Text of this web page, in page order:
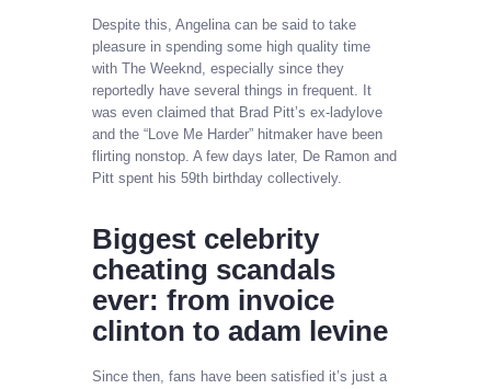
Despite this, Angelina can be said to take
pleasure in spending some high quality time
with The Weeknd, especially since they
reportedly have several things in frequent. It
was even claimed that Brad Pitt’s ex-ladylove
and the “Love Me Harder” hitmaker have been
flirting nonstop. A few days later, De Ramon and
Pitt spent his 59th birthday collectively.
Biggest celebrity
cheating scandals
ever: from invoice
clinton to adam levine
Since then, fans have been satisfied it’s just a